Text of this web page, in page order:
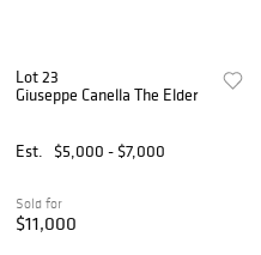
Lot 23
Giuseppe Canella The Elder
Est. $5,000 - $7,000
Sold for
$11,000